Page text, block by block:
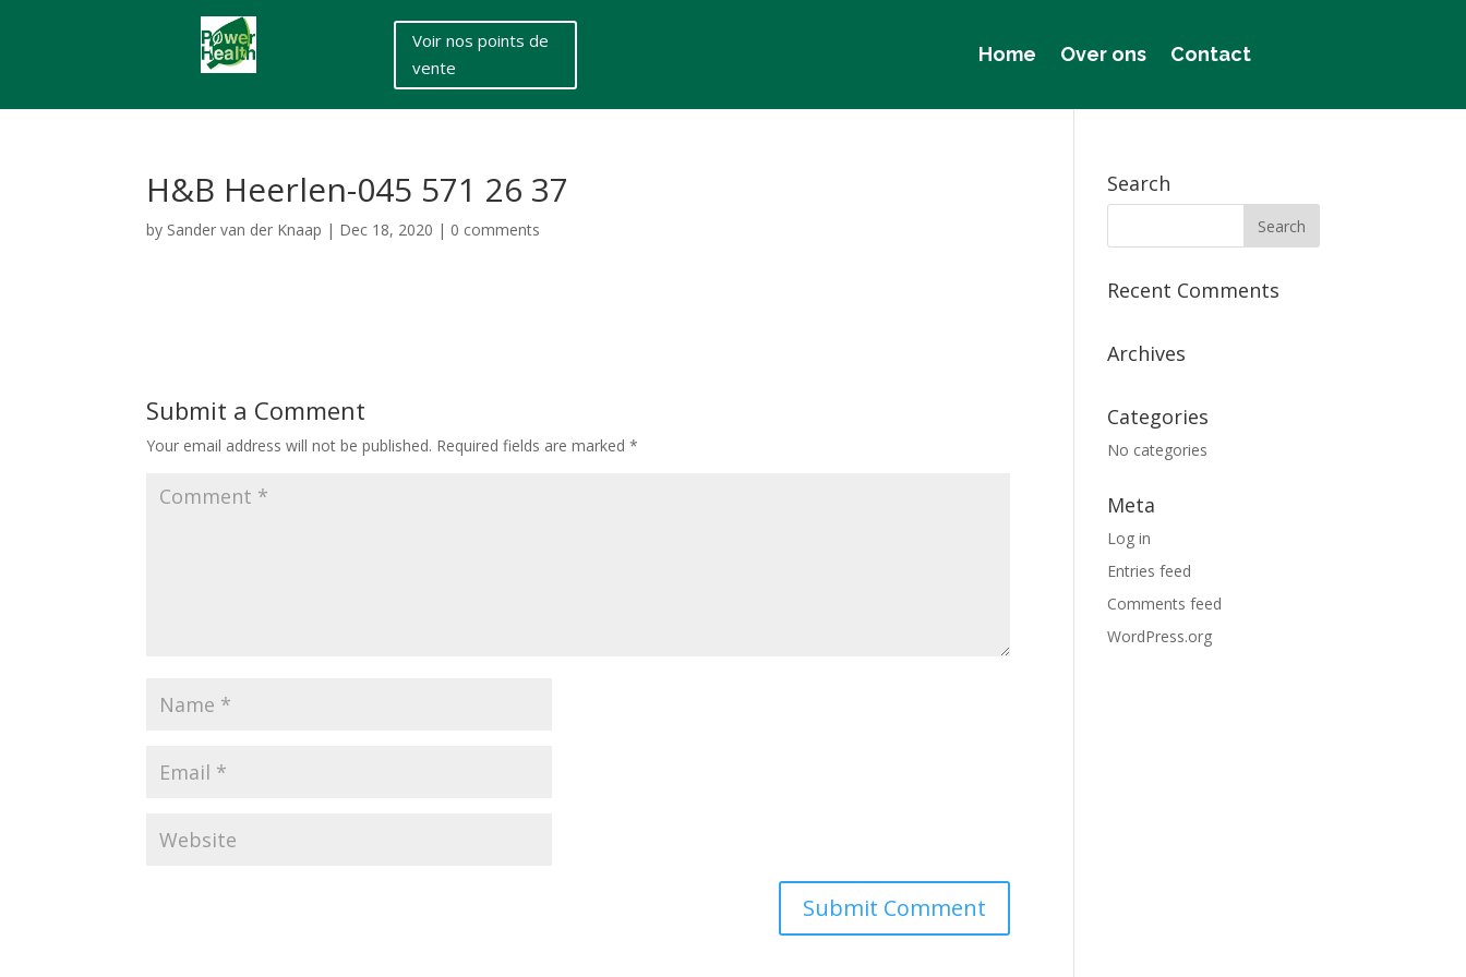
Voir nos points de
vente
Home Over ons Contact
H&B Heerlen-045 571 26 37
by Sander van der Knaap | Dec 18, 2020 | 0 comments
Submit a Comment
Your email address will not be published. Required fields are marked*
Search
Recent Comments
Archives
Categories
No categories
Meta
Log in
Entries feed
Comments feed
WordPress.org